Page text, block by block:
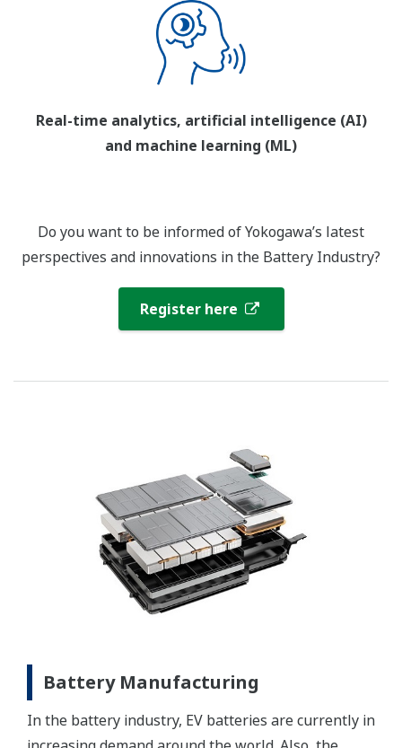
Real-time analytics, artificial intelligence (AI)
and machine learning (ML)
Do you want to be informed of Yokogawa’s latest
perspectives and innovations in the Battery Industry?
Register here
Battery Manufacturing
In the battery industry, EV batteries are currently in